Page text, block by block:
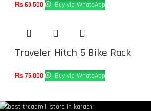
₨69,500 Buy via WhatsApp
Traveler Hitch 5 Bike Rack
₨ 75,000 Buy via WhatsApp